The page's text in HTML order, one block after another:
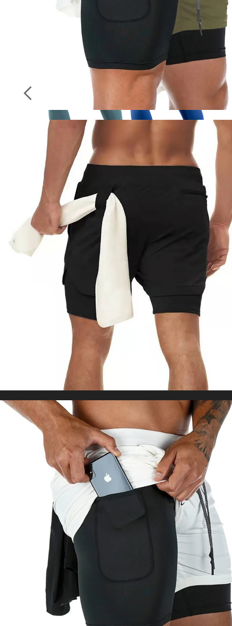
Socks
Stockings
Seamless Sporty Leggings High Impact
Yoga Leggings Fitness Pants Butt Lifting
Tights Tummy Control Squat Proof Workout
Tights
US $32.55
WORLDWIDE SHIPPING
CUSTOMER SERVICE
support@yogacozy.com
Copyright © 2026 YogaCozy.com. All Rights Reserved